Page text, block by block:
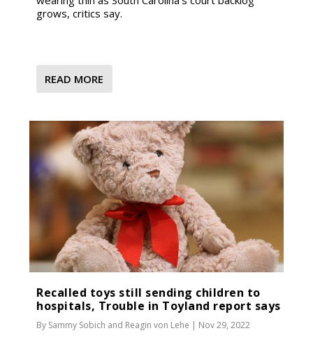
grows, critics say.
READ MORE
Recalled toys still sending children to
hospitals, Trouble in Toyland report says
By Sammy Sobich and Reagin von Lehe Nov 29, 2022